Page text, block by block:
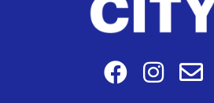
F
a
I
n
E
n